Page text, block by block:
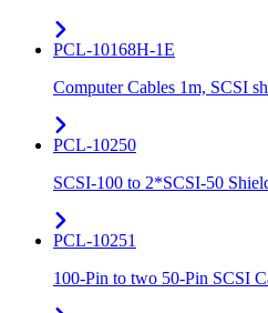
PCL-10168H-1E
Computer Cables 1m, SCSI
PCL-10250
SCSI-100 to 2*SCSI-50
PCL-10251
100-Pin to two 50-Pin SCSI